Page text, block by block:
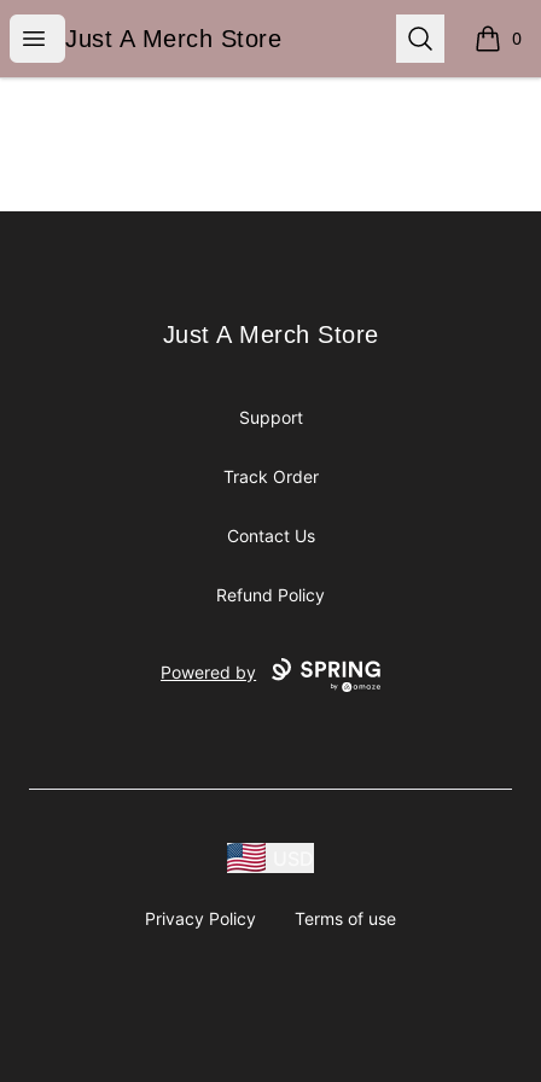
Open menu
Just A Merch Store
Just A Merch Store Search 0
items
Just A Merch Store
Just A Merch Store
Support
Track Order
Contact Us
Refund Policy
Powered by
Privacy Policy Terms of use